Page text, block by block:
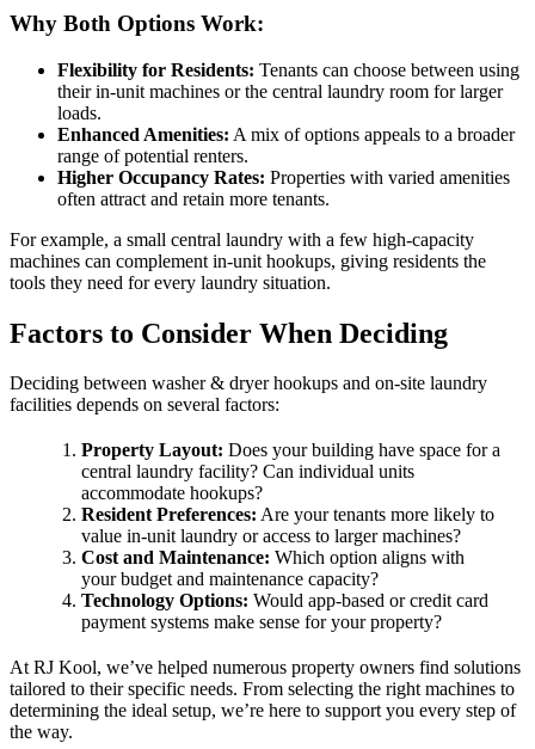
Why Both Options Work:
Flexibility for Residents: Tenants can choose between using
their in-unit machines or the central laundry room for larger
loads.
Enhanced Amenities: A mix of options appeals to a broader
range of potential renters.
Higher Occupancy Rates: Properties with varied amenities
often attract and retain more tenants.
For example, a small central laundry with a few high-capacity
machines can complement in-unit hookups, giving residents the
tools they need for every laundry situation.
Factors to Consider When Deciding
Deciding between washer & dryer hookups and on-site laundry
facilities depends on several factors:
Property Layout: Does your building have space for a
central laundry facility? Can individual units
accommodate hookups?
Resident Preferences: Are your tenants more likely to
value in-unit laundry or access to larger machines?
Cost and Maintenance: Which option aligns with
your budget and maintenance capacity?
Technology Options: Would app-based or credit card
payment systems make sense for your property?
At RJ Kool, we’ve helped numerous property owners find solutions
tailored to their specific needs. From selecting the right machines to
determining the ideal setup, we’re here to support you every step of
the way.